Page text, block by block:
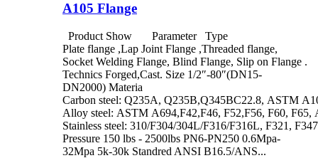
A105 Flange
Product Show Parameter Type
Plate flange ,Lap Joint Flange ,Threaded flange,
Socket Welding Flange, Blind Flange, Slip on Flange .
Technics Forged,Cast. Size 1/2″-80″(DN15-
DN2000) Materia
Carbon steel: Q235A, Q235B,Q345BC22.8, ASTM
Alloy steel: ASTM A694,F42,F46, F52,F56, F60, F65,
Stainless steel: 310/F304/304L/F316/F316L, F321,
Pressure 150 lbs - 2500lbs PN6-PN250 0.6Mpa-
32Mpa 5k-30k Standred ANSI B16.5/ANS...